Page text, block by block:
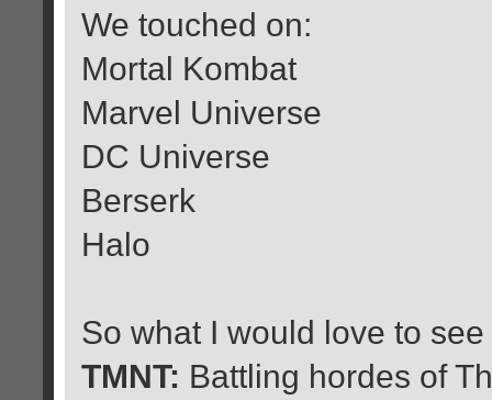
We touched on:
Mortal Kombat
Marvel Universe
DC Universe
Berserk
Halo
So what I would love to
TMNT: Battling hordes of